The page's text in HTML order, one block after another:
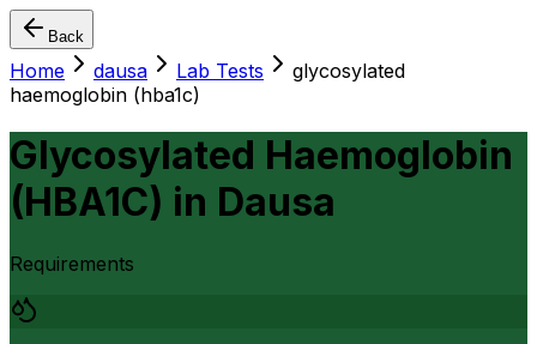
Back
Home dausa Lab Tests
glycosylated
haemoglobin (hba1c)
Glycosylated Haemoglobin
(HBA1C) in Dausa
Requirements